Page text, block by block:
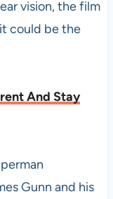
vision, the film
could be the
And Stay
Gunn and his